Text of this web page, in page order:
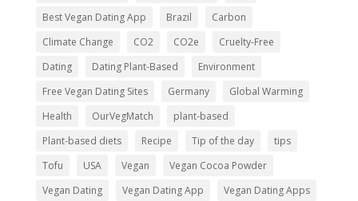
Best Vegan Dating App
Brazil
Carbon
Climate Change
CO2 CO2e
Cruelty-Free
Dating
Dating Plant-Based
Environment
Free Vegan Dating Sites
Germany
Global Warming
Health
OurVegMatch
plant-based
Plant-based diets
Recipe Tip of the day
tips
Tofu
USA Vegan
Vegan Cocoa Powder
Vegan Dating
Vegan Dating App
Vegan Dating Apps